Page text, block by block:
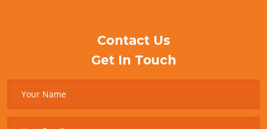
Contact Us
Get In Touch